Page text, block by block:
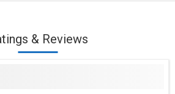
& Reviews